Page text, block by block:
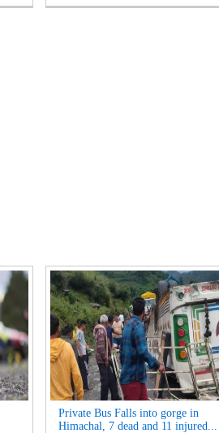
Private Bus Falls into gorge in
Himachal, 7 dead and 11 injured...